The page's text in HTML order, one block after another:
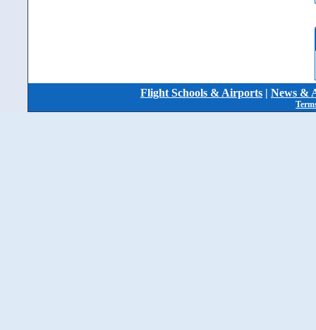
Flight Schools & Airports | News &